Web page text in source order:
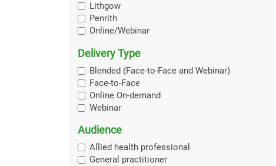
Lithgow
Penrith
Online/Webinar
Delivery Type
Blended (Face-to-Face and Webinar)
Face-to-Face
Online On-demand
Webinar
Audience
Allied health professional
General practitioner